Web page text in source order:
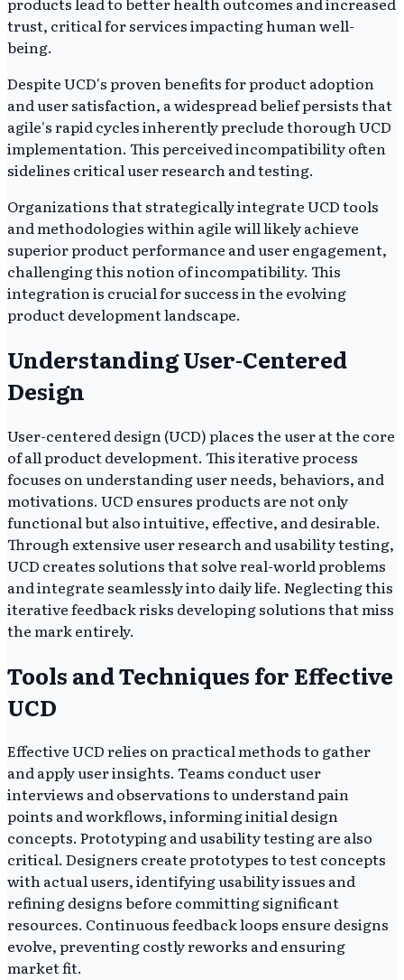
trust, critical for services impacting human well-
being.
Despite UCD's proven benefits for product adoption
and user satisfaction, a widespread belief persists that
agile's rapid cycles inherently preclude thorough UCD
implementation. This perceived incompatibility often
sidelines critical user research and testing.
Organizations that strategically integrate UCD tools
and methodologies within agile will likely achieve
superior product performance and user engagement,
challenging this notion of incompatibility. This
integration is crucial for success in the evolving
product development landscape.
Understanding User-Centered
Design
User-centered design (UCD) places the user at the core
of all product development. This iterative process
focuses on understanding user needs, behaviors, and
motivations. UCD ensures products are not only
functional but also intuitive, effective, and desirable.
Through extensive user research and usability testing,
UCD creates solutions that solve real-world problems
and integrate seamlessly into daily life. Neglecting this
iterative feedback risks developing solutions that miss
the mark entirely.
Tools and Techniques for Effective
UCD
Effective UCD relies on practical methods to gather
and apply user insights. Teams conduct user
interviews and observations to understand pain
points and workflows, informing initial design
concepts. Prototyping and usability testing are also
critical. Designers create prototypes to test concepts
with actual users, identifying usability issues and
refining designs before committing significant
resources. Continuous feedback loops ensure designs
evolve, preventing costly reworks and ensuring
market fit.